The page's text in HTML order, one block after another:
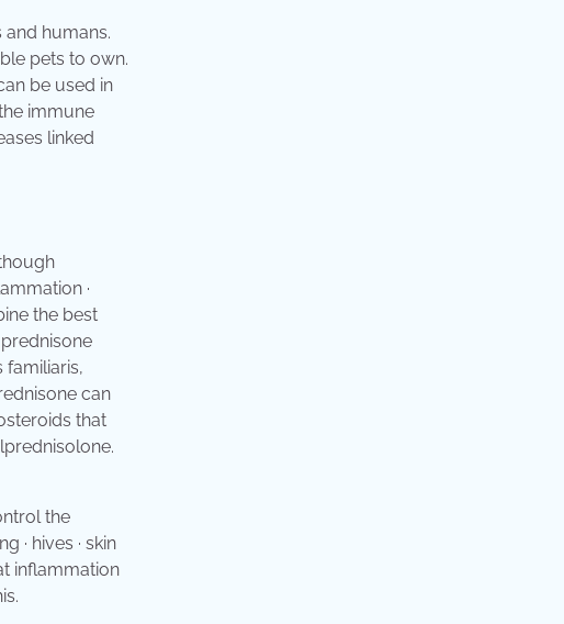
humans.
pets to own.
be used in
immune
linked
·
the best
familiaris,
can
that
the
· hives · skin
inflammation